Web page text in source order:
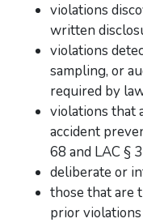
violations
written
violations
sampling, or
required by
violations that
accident
68 and LAC §
deliberate or
those that are
prior